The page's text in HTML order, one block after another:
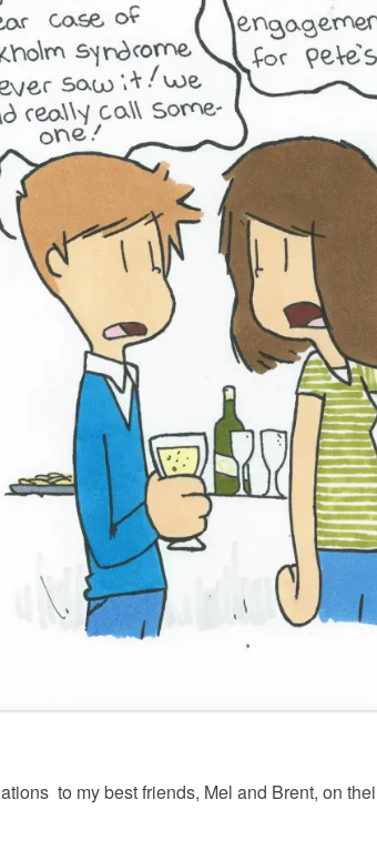
to my best friends, Mel and Brent, on